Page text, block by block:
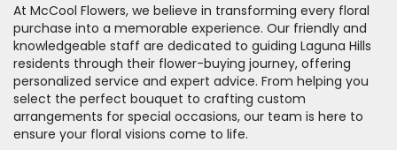
At McCool Flowers, we believe in transforming every floral
purchase into a memorable experience. Our friendly and
knowledgeable staff are dedicated to guiding Laguna Hills
residents through their flower-buying journey, offering
personalized service and expert advice. From helping you
select the perfect bouquet to crafting custom
arrangements for special occasions, our team is here to
ensure your floral visions come to life.